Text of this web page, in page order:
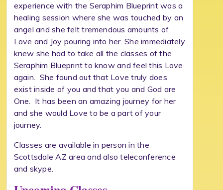
experience with the Seraphim Blueprint was a
healing session where she was touched by an
angel and she felt tremendous amounts of
Love and Joy pouring into her. She immediately
knew she had to take all the classes of the
Seraphim Blueprint to know and feel this Love
again. She found out that Love truly does
exist inside of you and that you and God are
One. It has been an amazing journey for her
and she would Love to be a part of your
journey.
Classes are available in person in the
Scottsdale AZ area and also teleconference
and skype.